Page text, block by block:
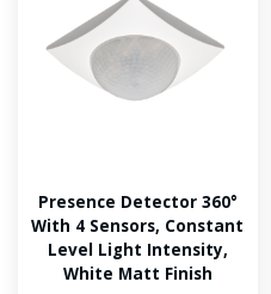
Presence Detector 360°
With 4 Sensors, Constant
Level Light Intensity,
White Matt Finish